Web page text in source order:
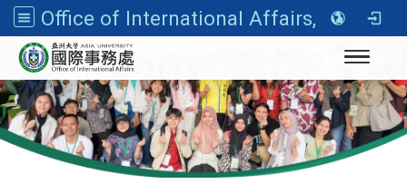
Office of International Affairs, Asia University
Toggle